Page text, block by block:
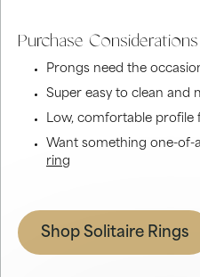
Purchase Considerations
Prongs need the
Super easy to clean and
Low, comfortable profile
Want something one-of-
ring
Shop Solitaire Rings